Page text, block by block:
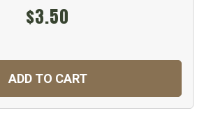
$3.50
ADD TO CART